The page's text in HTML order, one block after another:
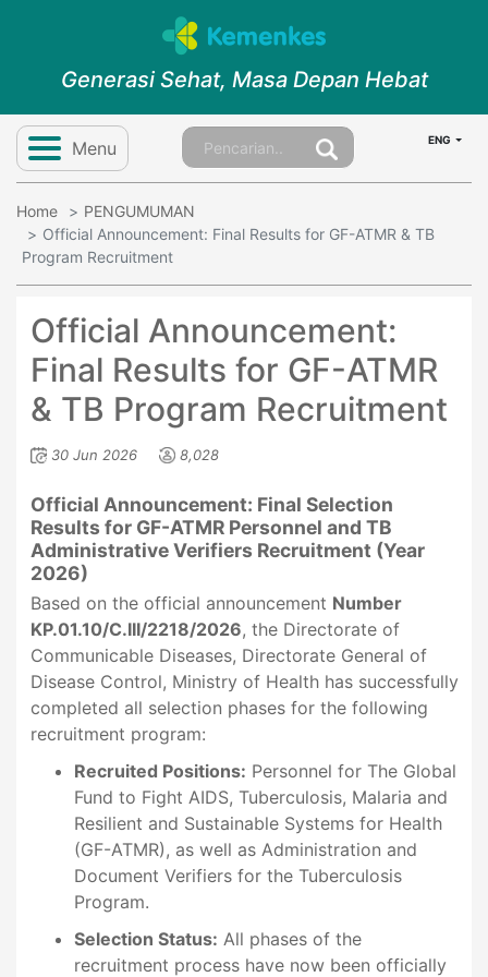
Generasi Sehat, Masa Depan Hebat
Menu ENG
Home
PENGUMUMAN
Official Announcement: Final Results for GF-ATMR & TB
Program Recruitment
Official Announcement:
Final Results for GF-ATMR
& TB Program Recruitment
30 Jun 2026 8,028
Official Announcement: Final Selection
Results for GF-ATMR Personnel and TB
Administrative Verifiers Recruitment (Year
2026)
Based on the official announcement Number
KP.01.10/C.III/2218/2026, the Directorate of
Communicable Diseases, Directorate General of
Disease Control, Ministry of Health has successfully
completed all selection phases for the following
recruitment program:
Recruited Positions: Personnel for The Global
Fund to Fight AIDS, Tuberculosis, Malaria and
Resilient and Sustainable Systems for Health
(GF-ATMR), as well as Administration and
Document Verifiers for the Tuberculosis
Program.
Selection Status: All phases of the
recruitment process have now been officially